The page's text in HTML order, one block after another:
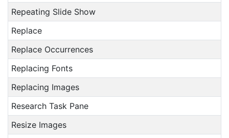
Repeating Slide Show
Replace
Replace Occurrences
Replacing Fonts
Replacing Images
Research Task Pane
Resize Images